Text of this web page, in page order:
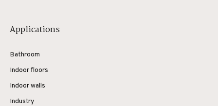
Applications
Bathroom
Indoor floors
Indoor walls
Industry